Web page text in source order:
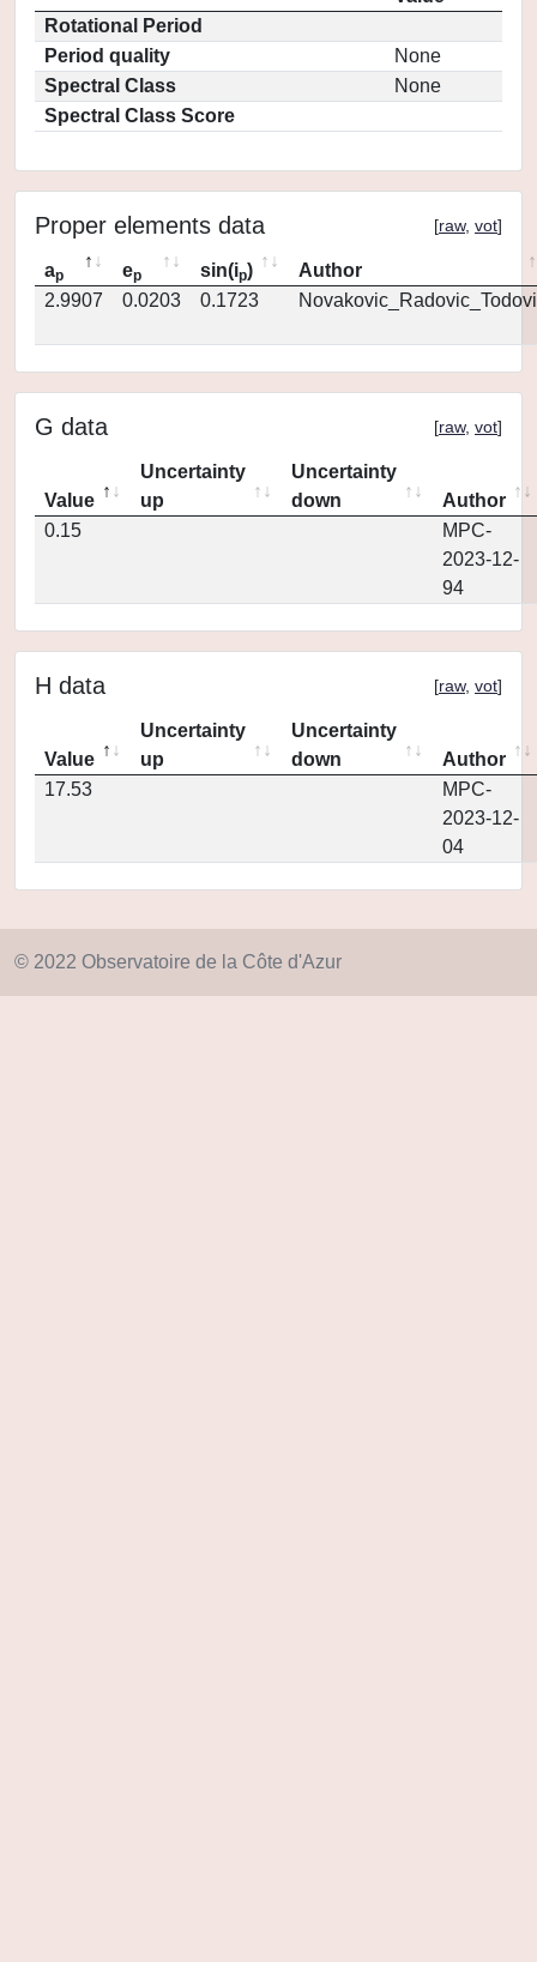
Rotational Period
Period quality
None
Spectral Class
None
Spectral Class Score
Proper elements data [raw, vot]
ap ep sin(ip)
Author
2.9907
0.0203 0.1723
G data [raw, vot]
Value
Uncertainty
up
Uncertainty
down
Author
0.15
MPC-
2023-12-
94
H data [raw, vot]
Value
Uncertainty
up
Uncertainty
down
Author
17.53
MPC-
2023-12-
04
© 2022 Observatoire de la Côte d'Azur